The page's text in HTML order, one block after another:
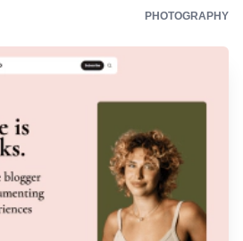
PHOTOGRAPHY